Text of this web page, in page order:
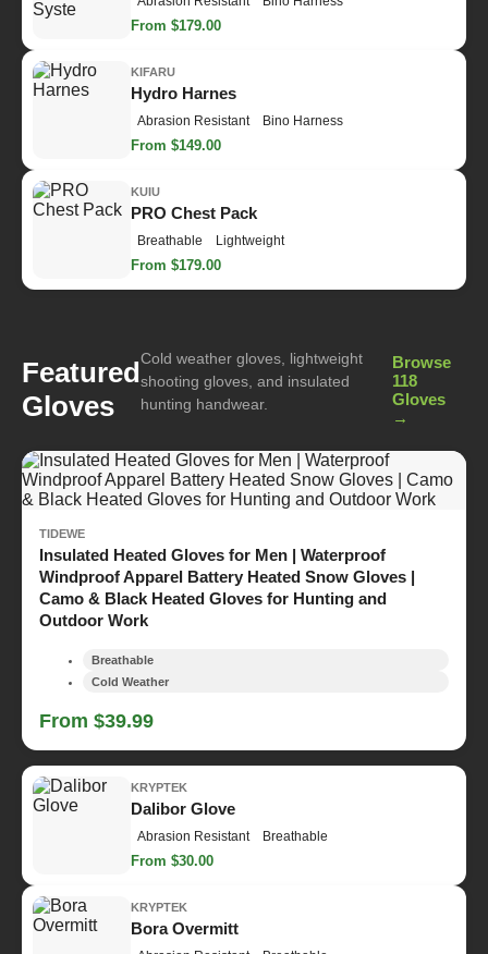
From $179.00
KIFARU
Hydro Harnes
Abrasion Resistant Bino Harness
From $149.00
KUIU
PRO Chest Pack
Breathable Lightweight
From $179.00
Featured
Gloves
Cold weather gloves, lightweight
shooting gloves, and insulated
hunting handwear.
Browse
118
Gloves
→
TIDEWE
Insulated Heated Gloves for Men | Waterproof
Windproof Apparel Battery Heated Snow Gloves |
Camo & Black Heated Gloves for Hunting and
Outdoor Work
Breathable
Cold Weather
From $39.99
KRYPTEK
Dalibor Glove
Abrasion Resistant Breathable
From $30.00
KRYPTEK
Bora Overmitt